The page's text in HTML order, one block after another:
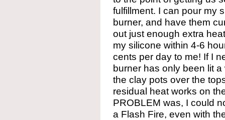
fulfillment. I can pour my
burner, and have them
out just enough extra
my silicone within 4-6
cents per day to me! If I
burner has only been lit
the clay pots over the
residual heat works on
PROBLEM was, I could
a Flash Fire, even with